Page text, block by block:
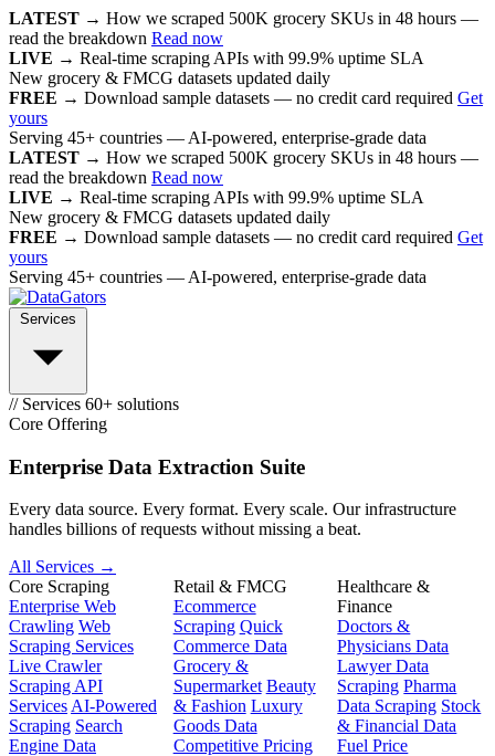
LATEST → How we scraped 500K grocery SKUs in 48 hours —
read the breakdown Read now
LIVE → Real-time scraping APIs with 99.9% uptime SLA
New grocery & FMCG datasets updated daily
FREE → Download sample datasets — no credit card required Get
yours
Serving 45+ countries — AI-powered, enterprise-grade data
LATEST → How we scraped 500K grocery SKUs in 48 hours —
read the breakdown Read now
LIVE → Real-time scraping APIs with 99.9% uptime SLA
New grocery & FMCG datasets updated daily
FREE → Download sample datasets — no credit card required Get
yours
Serving 45+ countries — AI-powered, enterprise-grade data
Services
// Services 60+ solutions
Core Offering
Enterprise Data Extraction Suite
Every data source. Every format. Every scale. Our infrastructure
handles billions of requests without missing a beat.
All Services →
Core Scraping
Enterprise Web
Crawling Web
Scraping Services
Live Crawler
Scraping API
ServicesAI-Powered
Scraping Search
Engine Data
Retail & FMCG
Ecommerce
Scraping Quick
Commerce Data
Grocery &
Supermarket Beauty
& Fashion Luxury
Goods Data
Competitive Pricing
Healthcare &
Finance
Doctors &
Physicians Data
Lawyer Data
Scraping Pharma
Data Scraping Stock
& Financial Data
Fuel Price